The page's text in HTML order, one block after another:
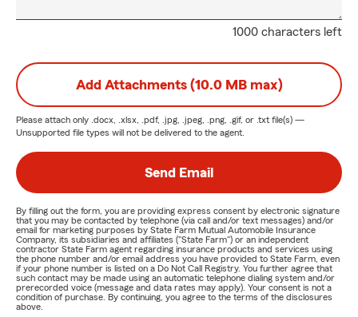
1000 characters left
Add Attachments (10.0 MB max)
Please attach only .docx, .xlsx, .pdf, .jpg, .jpeg, .png, .gif, or .txt file(s) —
Unsupported file types will not be delivered to the agent.
Send Email
By filling out the form, you are providing express consent by electronic signature
that you may be contacted by telephone (via call and/or text messages) and/or
email for marketing purposes by State Farm Mutual Automobile Insurance
Company, its subsidiaries and affiliates ("State Farm") or an independent
contractor State Farm agent regarding insurance products and services using
the phone number and/or email address you have provided to State Farm, even
if your phone number is listed on a Do Not Call Registry. You further agree that
such contact may be made using an automatic telephone dialing system and/or
prerecorded voice (message and data rates may apply). Your consent is not a
condition of purchase. By continuing, you agree to the terms of the disclosures
above.